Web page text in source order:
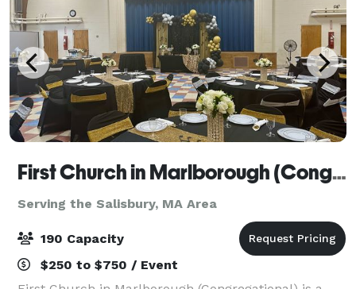
First Church in Marlborough (Congregational)
Serving the Salisbury, MA Area
190 Capacity
$250 to $750 / Event